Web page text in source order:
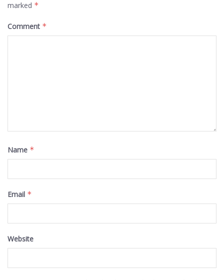
marked *
Comment *
Name *
Email *
Website